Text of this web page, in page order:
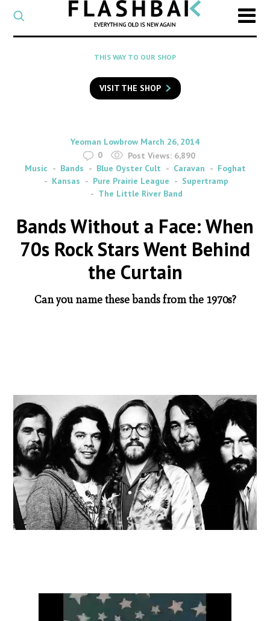
CATEGORY
Select
a
category
SEARCH
to
search
Flashback
THIS WAY TO OUR SHOP
VISIT THE SHOP
By
Yeoman Lowbrow on
March 26, 2014
0
Post Views: 6,890
Music
Bands Blue Oyster Cult Caravan
Foghat
Kansas
Pure Prairie League
Supertramp
The Little River Band
Bands Without a Face: When
70s Rock Stars Went Behind
the Curtain
Can you name these bands from the 1970s?